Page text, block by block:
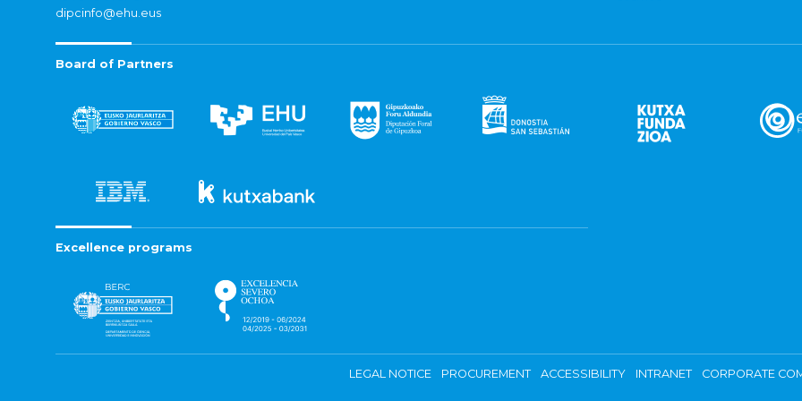
dipcinfo@ehu.eus
Board of Partners
Excellence programs
LEGAL NOTICE PROCUREMENT ACCESSIBILITY INTRANET CORPORATE